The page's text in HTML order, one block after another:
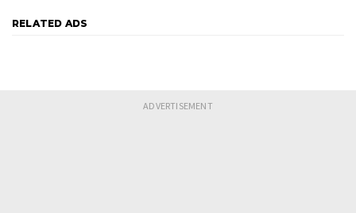
RELATED ADS